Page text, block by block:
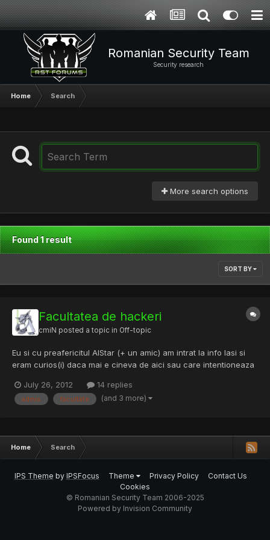
Romanian Security Team
Security research
Home Search
More search options
Found 1 result
SORT BY
Facultatea de hackeri
cmiN posted a topic in Off-topic
Eu si cu preafericitul AlStar (+ un amic) am intrat la info Iasi si
eram curios(i) daca mai e cineva de aici sau care intentioneaza
Sa nu fiu prea off-topic, o rezolvare de la ultima problema (ce
respecta cu strictete cerintele) [C...
July 26, 2012 14 replies
admis facultate (and 3 more)
Home Search
IPS Theme by IPSFocus Theme Privacy Policy
Contact Us
Cookies
© Romanian Security Team 2006-2025
Powered by Invision Community